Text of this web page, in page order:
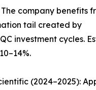
company benefits
tail created by
investment cycles.
(2024–2025):